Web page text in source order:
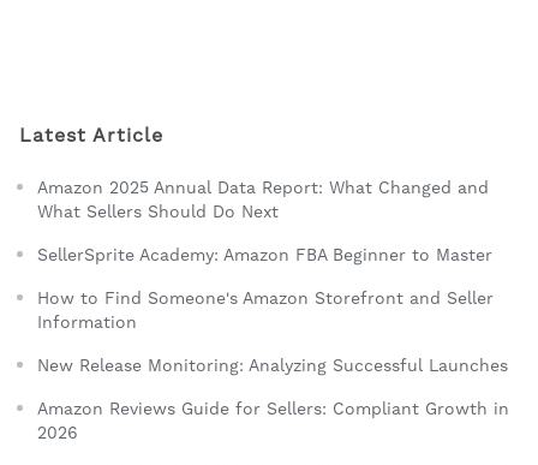
Latest Article
Amazon 2025 Annual Data Report: What Changed and
What Sellers Should Do Next
SellerSprite Academy: Amazon FBA Beginner to Master
How to Find Someone's Amazon Storefront and Seller
Information
New Release Monitoring: Analyzing Successful Launches
Amazon Reviews Guide for Sellers: Compliant Growth in
2026